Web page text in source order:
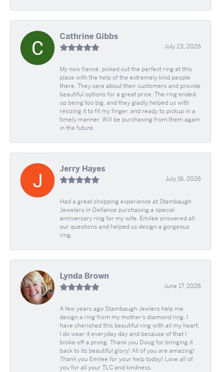
Cathrine Gibbs
July 23, 2026
My now fiancé, picked out the perfect ring at this
place with the help of the extremely kind people
there. They care about their customers and provide
beautiful options for a great price. The ring ended
up being too big, and they gladly helped us with
resizing it to fit my finger, and ready to pickup in a
timely manner. Will be purchasing from them again
in the future.
Jerry Hayes
July 16, 2026
Had a great shopping experience at Stambaugh
Jewelers in Defíance purchasing a special
anniversary ring for my wife. Emilee answered all
our questions and helped us design a gorgeous
ring.
Lynda Brown
June 17, 2026
A few years ago Stambaugh Jewlers help me
design a ring from my mother’s diamond ring. I
have cherished this beautiful ring with all my heart.
I do wear it everyday day and because of that I
broke off a prong. Thank you Doug for bringing it
back to its beautiful glory! All of you are amazing!
Thank you Emilee for your help today! Love all of
you for all your TLC and kindness.